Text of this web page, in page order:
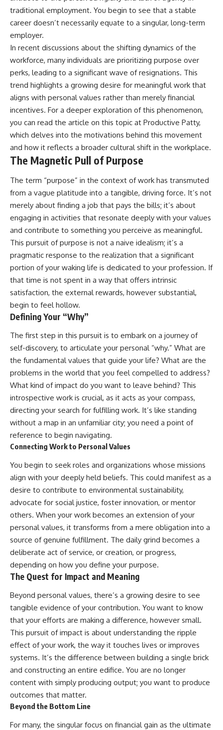
traditional employment. You begin to see that a stable
career doesn’t necessarily equate to a singular, long-term
employer.
In recent discussions about the shifting dynamics of the
workforce, many individuals are prioritizing purpose over
perks, leading to a significant wave of resignations. This
trend highlights a growing desire for meaningful work that
aligns with personal values rather than merely financial
incentives. For a deeper exploration of this phenomenon,
you can read the article on this topic at Productive Patty,
which delves into the motivations behind this movement
and how it reflects a broader cultural shift in the workplace.
The Magnetic Pull of Purpose
The term “purpose” in the context of work has transmuted
from a vague platitude into a tangible, driving force. It’s not
merely about finding a job that pays the bills; it’s about
engaging in activities that resonate deeply with your values
and contribute to something you perceive as meaningful.
This pursuit of purpose is not a naive idealism; it’s a
pragmatic response to the realization that a significant
portion of your waking life is dedicated to your profession. If
that time is not spent in a way that offers intrinsic
satisfaction, the external rewards, however substantial,
begin to feel hollow.
Defining Your “Why”
The first step in this pursuit is to embark on a journey of
self-discovery, to articulate your personal “why.” What are
the fundamental values that guide your life? What are the
problems in the world that you feel compelled to address?
What kind of impact do you want to leave behind? This
introspective work is crucial, as it acts as your compass,
directing your search for fulfilling work. It’s like standing
without a map in an unfamiliar city; you need a point of
reference to begin navigating.
Connecting Work to Personal Values
You begin to seek roles and organizations whose missions
align with your deeply held beliefs. This could manifest as a
desire to contribute to environmental sustainability,
advocate for social justice, foster innovation, or mentor
others. When your work becomes an extension of your
personal values, it transforms from a mere obligation into a
source of genuine fulfillment. The daily grind becomes a
deliberate act of service, or creation, or progress,
depending on how you define your purpose.
The Quest for Impact and Meaning
Beyond personal values, there’s a growing desire to see
tangible evidence of your contribution. You want to know
that your efforts are making a difference, however small.
This pursuit of impact is about understanding the ripple
effect of your work, the way it touches lives or improves
systems. It’s the difference between building a single brick
and constructing an entire edifice. You are no longer
content with simply producing output; you want to produce
outcomes that matter.
Beyond the Bottom Line
For many, the singular focus on financial gain as the ultimate